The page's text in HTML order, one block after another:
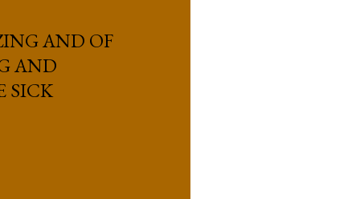
AND OF
AND
SICK